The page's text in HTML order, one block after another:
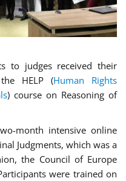
to judges received their
HELP (Human Rights
) course on Reasoning of
month intensive online
Judgments, which was a
the Council of Europe
were trained on